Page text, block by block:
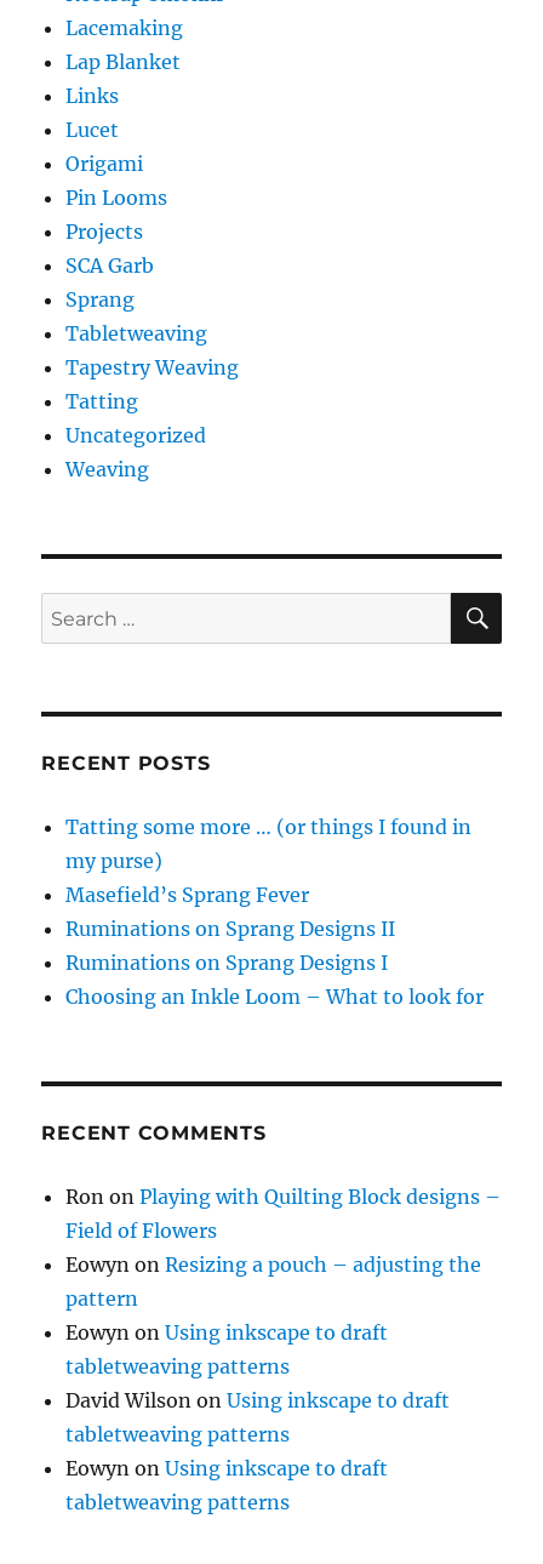
Lacemaking
Lap Blanket
Links
Lucet
Origami
Pin Looms
Projects
SCA Garb
Sprang
Tabletweaving
Tapestry Weaving
Tatting
Uncategorized
Weaving
Search
for:
RECENT POSTS
Tatting some more … (or things I found in
my purse)
Masefield’s Sprang Fever
Ruminations on Sprang Designs II
Ruminations on Sprang Designs I
Choosing an Inkle Loom – What to look for
RECENT COMMENTS
Ron onPlaying with Quilting Block designs –
Field of Flowers
Eowyn onResizing a pouch – adjusting the
pattern
Eowyn onUsing inkscape to draft
tabletweaving patterns
David Wilson onUsing inkscape to draft
tabletweaving patterns
Eowyn onUsing inkscape to draft
tabletweaving patterns